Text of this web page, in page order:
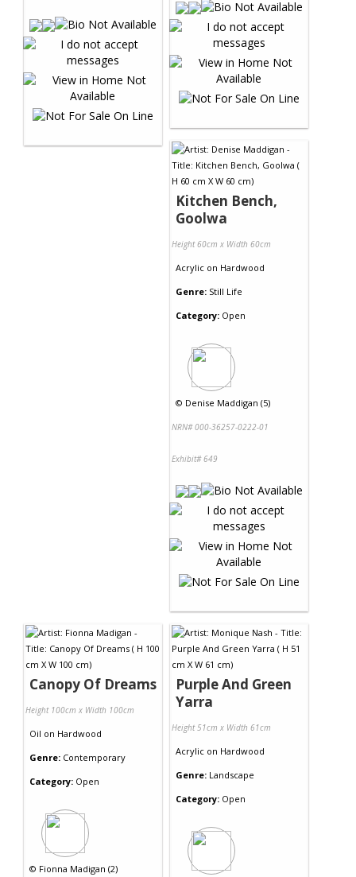
Kitchen Bench,
Goolwa
Height 60cm x Width 60cm
Acrylic on Hardwood
Genre: Still Life
Category: Open
© Denise Maddigan (5)
NRN# 000-36257-0222-01
Exhibit# 649
Canopy Of Dreams
Height 100cm x Width 100cm
Oil on Hardwood
Genre: Contemporary
Category: Open
© Fionna Madigan (2)
Purple And Green
Yarra
Height 51cm x Width 61cm
Acrylic on Hardwood
Genre: Landscape
Category: Open